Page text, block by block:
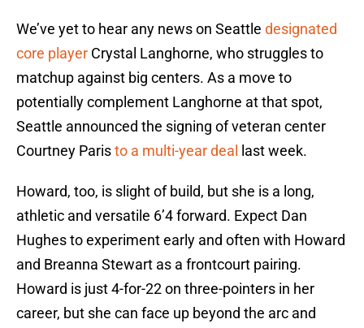
We’ve yet to hear any news on Seattle designated
core player Crystal Langhorne, who struggles to
matchup against big centers. As a move to
potentially complement Langhorne at that spot,
Seattle announced the signing of veteran center
Courtney Paristo a multi-year deal last week.
Howard, too, is slight of build, but she is a long,
athletic and versatile 6’4 forward. Expect Dan
Hughes to experiment early and often with Howard
and Breanna Stewart as a frontcourt pairing.
Howard is just 4-for-22 on three-pointers in her
career, but she can face up beyond the arc and